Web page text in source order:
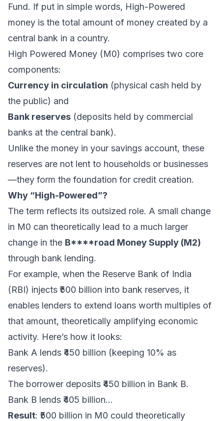
Fund. If put in simple words, High-Powered
money is the total amount of money created by a
central bank in a country.
High Powered Money (M0) comprises two core
components:
Currency in circulation (physical cash held by
the public) and
Bank reserves (deposits held by commercial
banks at the central bank).
Unlike the money in your savings account, these
reserves are not lent to households or businesses
—they form the foundation for credit creation.
Why “High-Powered”?
The term reflects its outsized role. A small change
in M0 can theoretically lead to a much larger
change in the B****road Money Supply (M2)
through bank lending.
For example, when the Reserve Bank of India
(RBI) injects ₹500 billion into bank reserves, it
enables lenders to extend loans worth multiples of
that amount, theoretically amplifying economic
activity. Here’s how it looks:
Bank A lends ₹450 billion (keeping 10% as
reserves).
The borrower deposits ₹450 billion in Bank B.
Bank B lends ₹405 billion...
Result: ₹500 billion in M0 could theoretically